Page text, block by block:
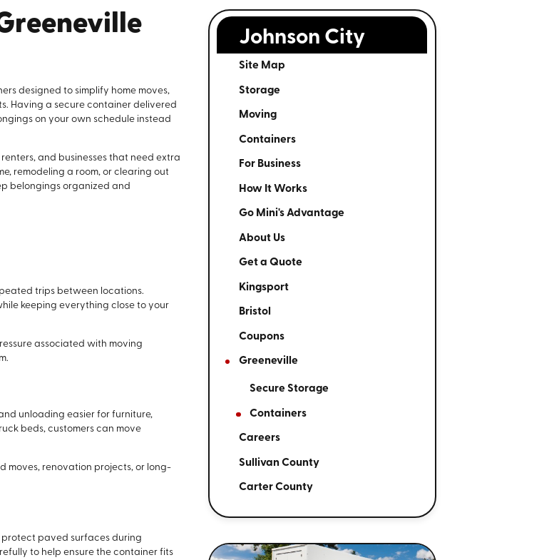
designed to simplify home moves,
Having a secure container delivered
on your own schedule instead
and businesses that need extra
remodeling a room, or clearing out
belongings organized and
trips between locations.
keeping everything close to your
associated with moving
unloading easier for furniture,
beds, customers can move
moves, renovation projects, or long-
paved surfaces during
to help ensure the container fits
Johnson City
Site Map
Storage
Moving
Containers
For Business
How It Works
Go Mini's Advantage
About Us
Get a Quote
Kingsport
Bristol
Coupons
Greeneville
Secure Storage
Containers
Careers
Sullivan County
Carter County